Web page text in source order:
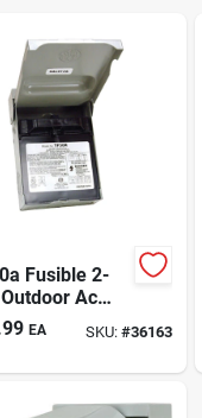
Fusible 2-
Ac
EA SKU:#36163